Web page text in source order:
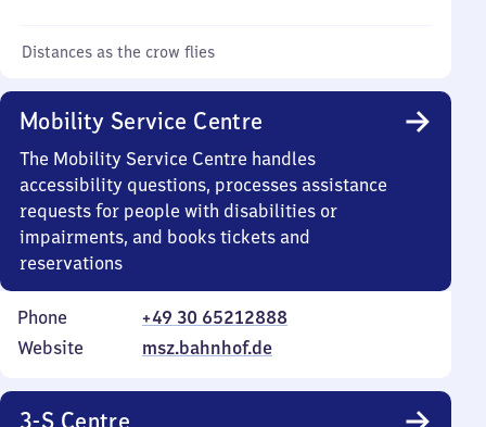
Distances as the crow flies
Mobility Service Centre
The Mobility Service Centre handles
accessibility questions, processes assistance
requests for people with disabilities or
impairments, and books tickets and
reservations
Phone
+49 30 65212888
Website
msz.bahnhof.de
3-S Centre